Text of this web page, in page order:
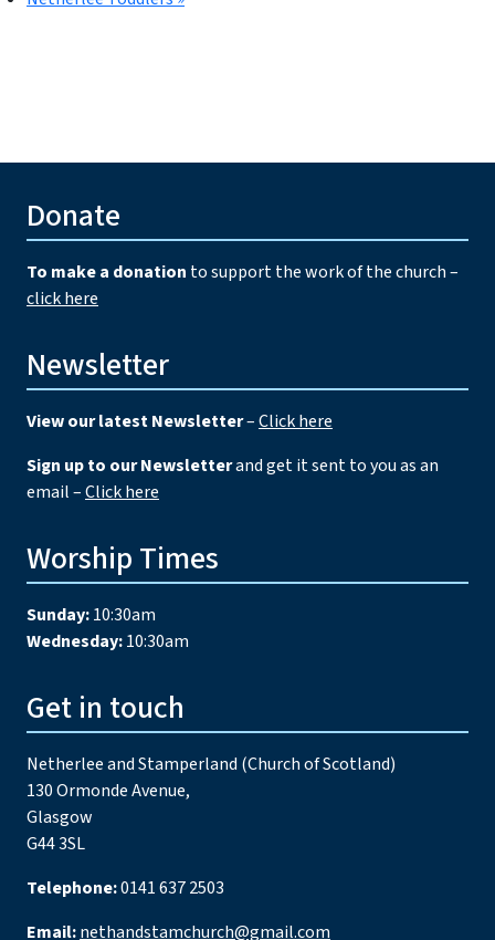
Donate
To make a donation to support the work of the church –
click here
Newsletter
View our latest Newsletter–Click here
Sign up to our Newsletterand get it sent to you as an
email –Click here
Worship Times
Sunday:10:30am
Wednesday:10:30am
Get in touch
Netherlee and Stamperland (Church of Scotland)
130 Ormonde Avenue,
Glasgow
G44 3SL
Telephone:0141 637 2503
Email:nethandstamchurch@gmail.com